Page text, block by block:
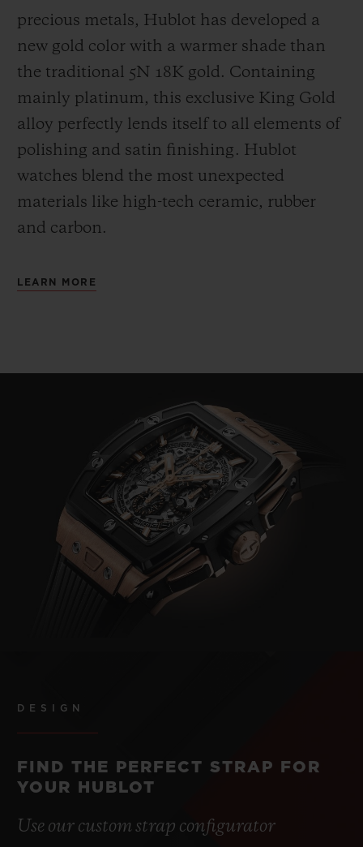
precious metals, Hublot has developed a
new gold color with a warmer shade than
the traditional 5N 18K gold. Containing
mainly platinum, this exclusive King Gold
alloy perfectly lends itself to all elements of
polishing and satin finishing. Hublot
watches blend the most unexpected
materials like high-tech ceramic, rubber
and carbon.
LEARN MORE
DESIGN
FIND THE PERFECT STRAP FOR
YOUR HUBLOT
Use our custom strap configurator